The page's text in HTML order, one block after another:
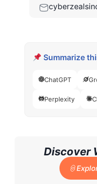
Summarize
ChatGPT
Perplexity
Discover